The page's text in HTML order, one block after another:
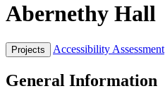
Abernethy Hall
Accessibility Assessment
General Information